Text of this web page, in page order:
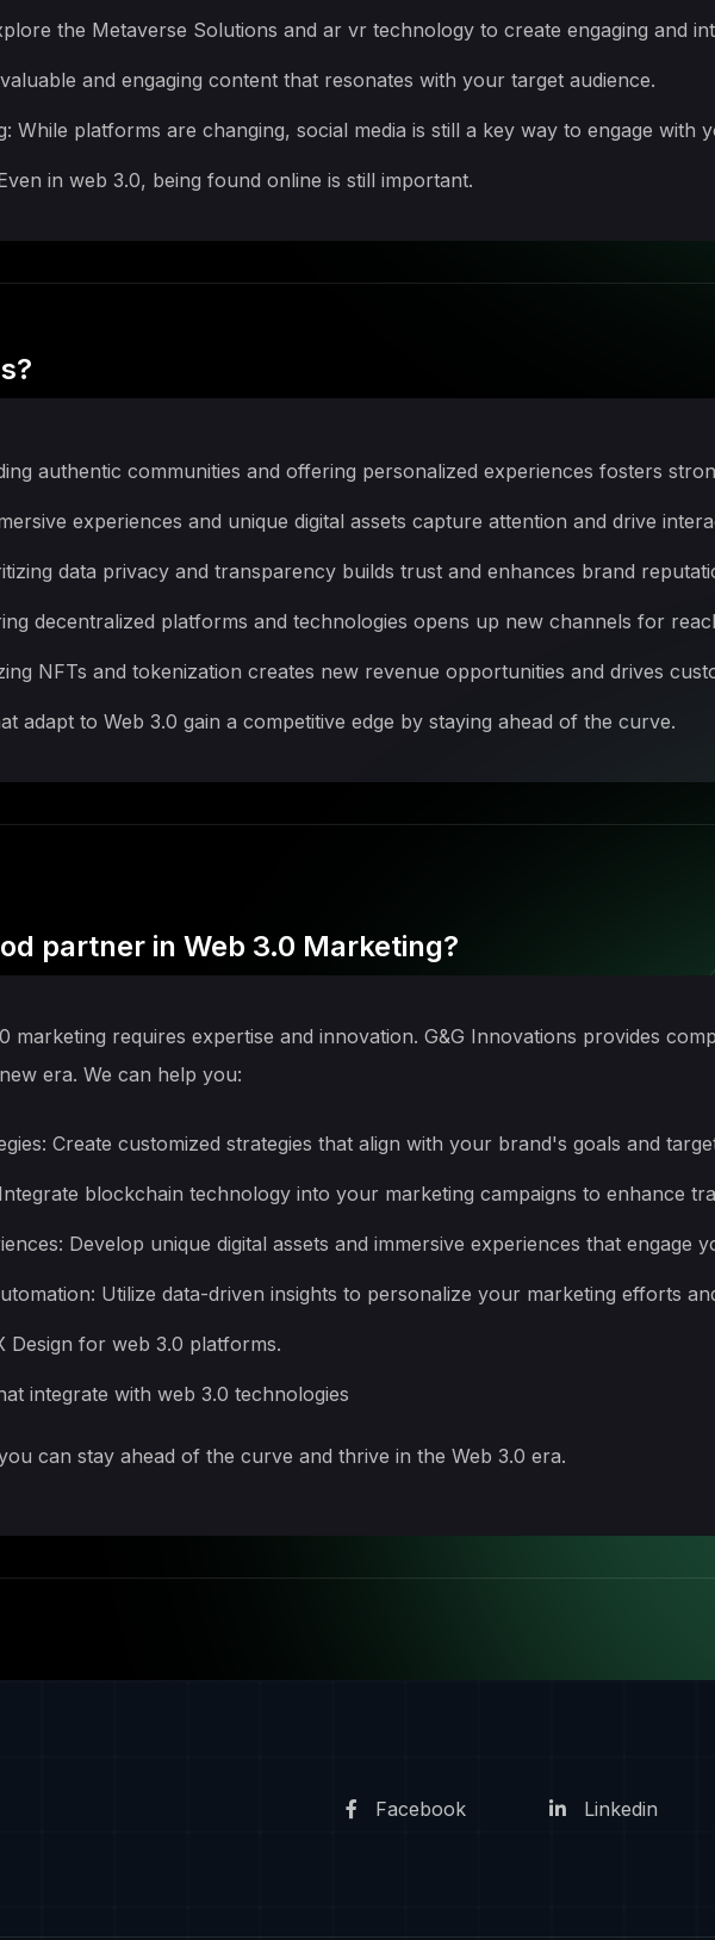
the Metaverse Solutions and ar vr technology to create engaging and
and engaging content that resonates with your target audience.
While platforms are changing, social media is still a key way to engage with
in web 3.0, being found online is still important.
authentic communities and offering personalized experiences fosters
experiences and unique digital assets capture attention and drive
data privacy and transparency builds trust and enhances brand
decentralized platforms and technologies opens up new channels for
NFTs and tokenization creates new revenue opportunities and drives
adapt to Web 3.0 gain a competitive edge by staying ahead of the curve.
partner in Web 3.0 Marketing?
marketing requires expertise and innovation. G&G Innovations provides
era. We can help you:
Create customized strategies that align with your brand's goals and
blockchain technology into your marketing campaigns to enhance
Develop unique digital assets and immersive experiences that engage
Utilize data-driven insights to personalize your marketing efforts
Design for web 3.0 platforms.
integrate with web 3.0 technologies
can stay ahead of the curve and thrive in the Web 3.0 era.
Facebook Linkedin